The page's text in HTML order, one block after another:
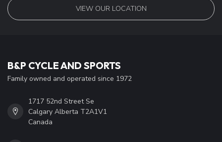
VIEW OUR LOCATION
B&P CYCLE AND SPORTS
Family owned and operated since 1972
1717 52nd Street Se
Calgary Alberta T2A1V1
Canada